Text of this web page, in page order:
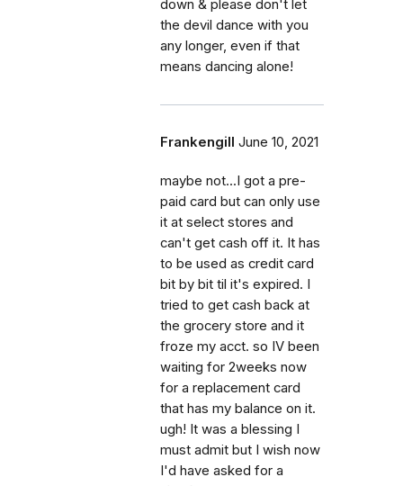
down & please don't let
the devil dance with you
any longer, even if that
means dancing alone!
Frankengill June 10, 2021
maybe not...I got a pre-
paid card but can only use
it at select stores and
can't get cash off it. It has
to be used as credit card
bit by bit til it's expired. I
tried to get cash back at
the grocery store and it
froze my acct. so IV been
waiting for 2weeks now
for a replacement card
that has my balance on it.
ugh! It was a blessing I
must admit but I wish now
I'd have asked for a